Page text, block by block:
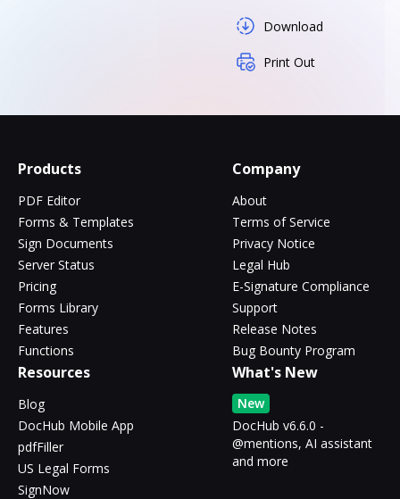
Download
Print Out
Products
PDF Editor
Forms & Templates
Sign Documents
Server Status
Pricing
Forms Library
Features
Functions
Company
About
Terms of Service
Privacy Notice
Legal Hub
E-Signature Compliance
Support
Release Notes
Bug Bounty Program
Resources
Blog
DocHub Mobile App
pdfFiller
US Legal Forms
SignNow
What's New
New
DocHub v6.6.0 -
@mentions, AI assistant
and more